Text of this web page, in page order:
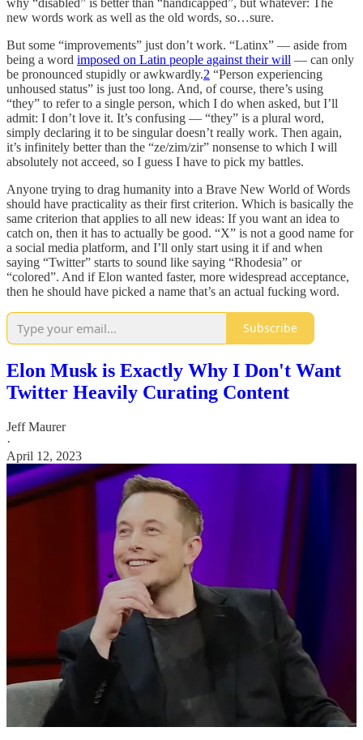
new words work as well as the old words, so…sure.
But some “improvements” just don’t work. “Latinx” — aside from
being a word imposed on Latin people against their will — can only
be pronounced stupidly or awkwardly.2 “Person experiencing
unhoused status” is just too long. And, of course, there’s using
“they” to refer to a single person, which I do when asked, but I’ll
admit: I don’t love it. It’s confusing — “they” is a plural word,
simply declaring it to be singular doesn’t really work. Then again,
it’s infinitely better than the “ze/zim/zir” nonsense to which I will
absolutely not acceed, so I guess I have to pick my battles.
Anyone trying to drag humanity into a Brave New World of Words
should have practicality as their first criterion. Which is basically the
same criterion that applies to all new ideas: If you want an idea to
catch on, then it has to actually be good. “X” is not a good name for
a social media platform, and I’ll only start using it if and when
saying “Twitter” starts to sound like saying “Rhodesia” or
“colored”. And if Elon wanted faster, more widespread acceptance,
then he should have picked a name that’s an actual fucking word.
Subscribe
Elon Musk is Exactly Why I Don't Want
Twitter Heavily Curating Content
Jeff Maurer
·
April 12, 2023